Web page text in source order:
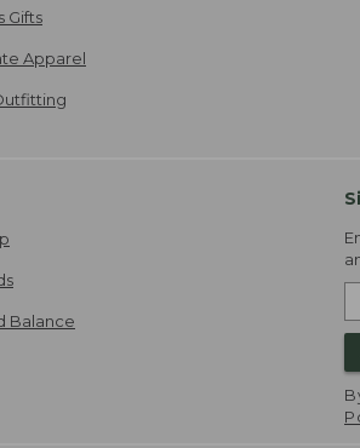
Gifts
Apparel
Balance